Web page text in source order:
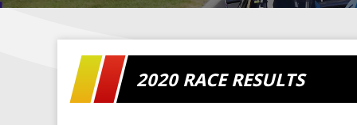
2020 RACE RESULTS